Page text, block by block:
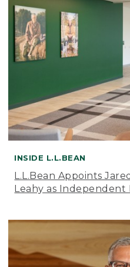
INSIDE L.L.BEAN
L.L.Bean Appoints
Leahy as Independent